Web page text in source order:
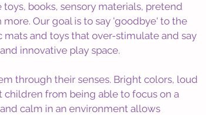
books, sensory materials, pretend
Our goal is to say 'goodbye' to the
and toys that over-stimulate and say
innovative play space.
through their senses. Bright colors, loud
from being able to focus on a
calm in an environment allows